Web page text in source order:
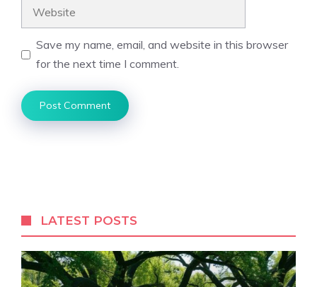
Save my name, email, and website in this browser
for the next time I comment.
LATEST POSTS